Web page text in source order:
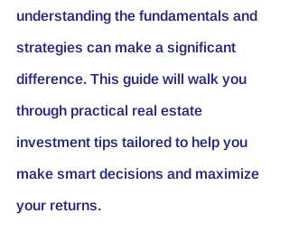
understanding the fundamentals and
strategies can make a significant
difference. This guide will walk you
through practical real estate
investment tips tailored to help you
make smart decisions and maximize
your returns.